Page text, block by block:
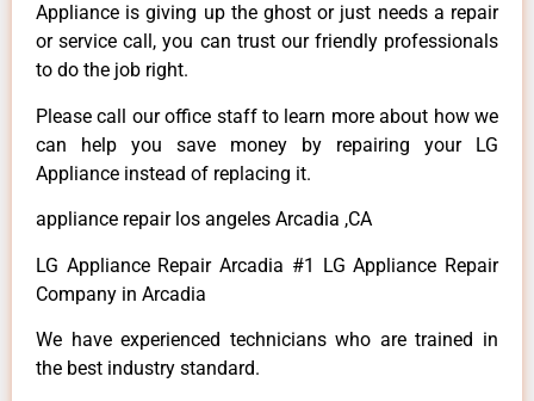
Appliance is giving up the ghost or just needs a repair
or service call, you can trust our friendly professionals
to do the job right.
Please call our office staff to learn more about how we
can help you save money by repairing your LG
Appliance instead of replacing it.
appliance repair los angeles Arcadia ,CA
LG Appliance Repair Arcadia #1 LG Appliance Repair
Company in Arcadia
We have experienced technicians who are trained in
the best industry standard.